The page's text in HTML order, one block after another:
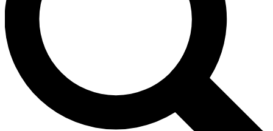
Contact me with news and offers from other Future brands
By submitting your information you agree to the Terms & Conditions and
and are aged 16 or over.